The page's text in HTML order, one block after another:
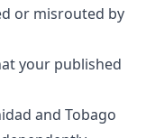
or misrouted by
your published
and Tobago